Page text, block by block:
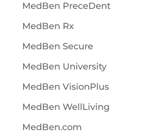
MedBen PreceDent
MedBen Rx
MedBen Secure
MedBen University
MedBen VisionPlus
MedBen WellLiving
MedBen.com